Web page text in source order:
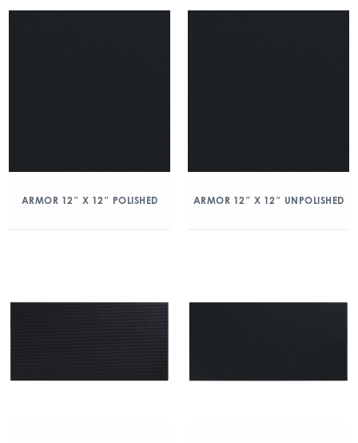
ARMOR 12″ X 12″ POLISHED ARMOR 12″ X 12″ UNPOLISHED